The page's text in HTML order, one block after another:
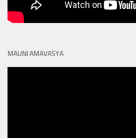
MAUNI AMAVASYA